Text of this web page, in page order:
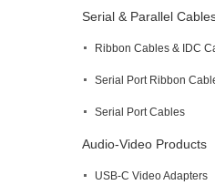
Serial & Parallel
Ribbon Cables & IDC
Serial Port Ribbon
Serial Port Cables
Audio-Video Products
USB-C Video Adapters